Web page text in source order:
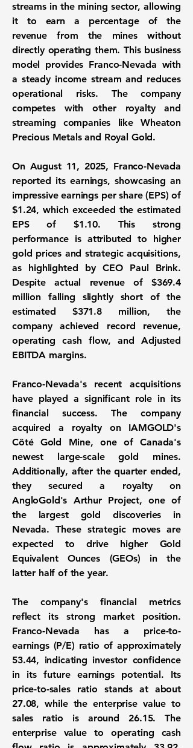
streams in the mining sector, allowing
it to earn a percentage of the
revenue from the mines without
directly operating them. This business
model provides Franco-Nevada with
a steady income stream and reduces
operational risks. The company
competes with other royalty and
streaming companies like Wheaton
Precious Metals and Royal Gold.
On August 11, 2025, Franco-Nevada
reported its earnings, showcasing an
impressive earnings per share (EPS) of
$1.24, which exceeded the estimated
EPS of $1.10. This strong
performance is attributed to higher
gold prices and strategic acquisitions,
as highlighted by CEO Paul Brink.
Despite actual revenue of $369.4
million falling slightly short of the
estimated $371.8 million, the
company achieved record revenue,
operating cash flow, and Adjusted
EBITDA margins.
Franco-Nevada's recent acquisitions
have played a significant role in its
financial success. The company
acquired a royalty on IAMGOLD's
Côté Gold Mine, one of Canada's
newest large-scale gold mines.
Additionally, after the quarter ended,
they secured a royalty on
AngloGold's Arthur Project, one of
the largest gold discoveries in
Nevada. These strategic moves are
expected to drive higher Gold
Equivalent Ounces (GEOs) in the
latter half of the year.
The company's financial metrics
reflect its strong market position.
Franco-Nevada has a price-to-
earnings (P/E) ratio of approximately
53.44, indicating investor confidence
in its future earnings potential. Its
price-to-sales ratio stands at about
27.08, while the enterprise value to
sales ratio is around 26.15. The
enterprise value to operating cash